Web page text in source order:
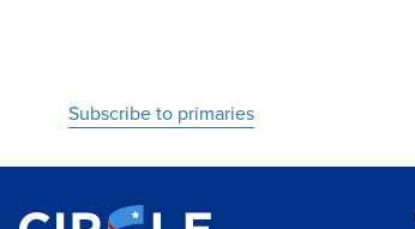
Subscribe to primaries